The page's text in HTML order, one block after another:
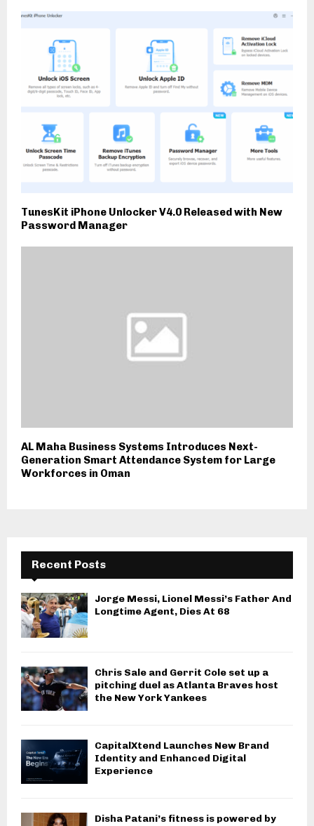
TunesKit iPhone Unlocker V4.0 Released with New
Password Manager
AL Maha Business Systems Introduces Next-
Generation Smart Attendance System for Large
Workforces in Oman
Recent Posts
Jorge Messi, Lionel Messi’s Father And
Longtime Agent, Dies At 68
Chris Sale and Gerrit Cole set up a
pitching duel as Atlanta Braves host
the New York Yankees
CapitalXtend Launches New Brand
Identity and Enhanced Digital
Experience
Disha Patani’s fitness is powered by